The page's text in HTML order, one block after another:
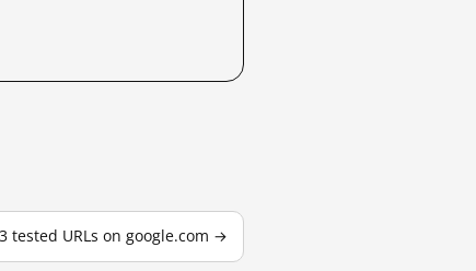
tested URLs on google.com →